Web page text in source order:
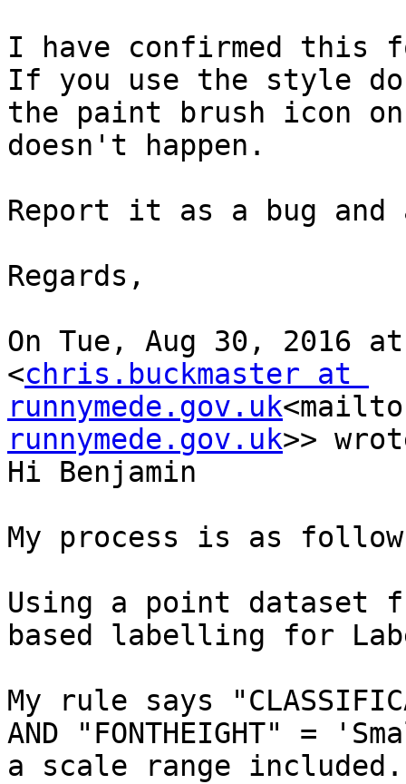
I have confirmed this
If you use the style
the paint brush icon
doesn't happen.
Report it as a bug and
Regards,
On Tue, Aug 30, 2016
<chris.buckmaster at
runnymede.gov.uk
runnymede.gov.uk>>
Hi Benjamin
My process is as
Using a point dataset
based labelling for
My rule says
AND "FONTHEIGHT"
a scale range included.